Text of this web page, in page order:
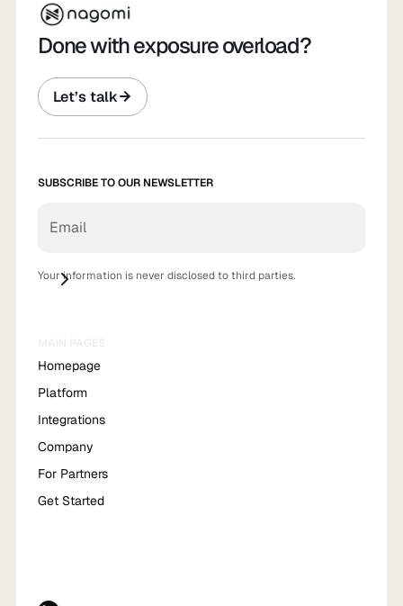
Done with exposure overload?
Let’s talk
SUBSCRIBE TO OUR NEWSLETTER
Your information is never disclosed to third parties.
Homepage
Platform
Integrations
Company
For Partners
Get Started